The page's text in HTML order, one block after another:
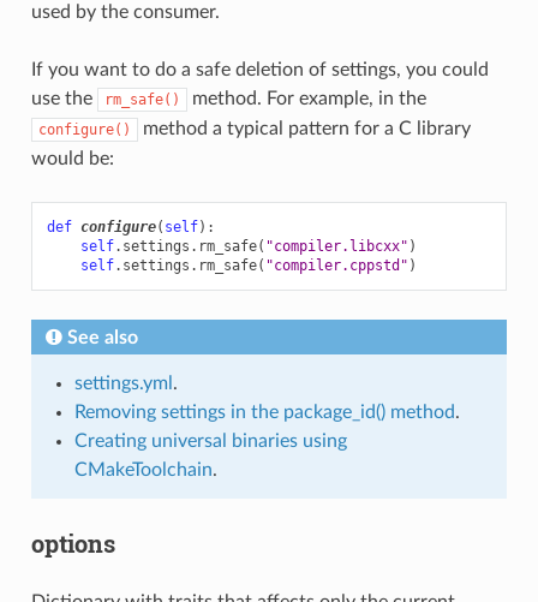
used by the consumer.
If you want to do a safe deletion of settings, you could
use the
rm_safe() method. For example, in the
configure()
method a typical pattern for a C library
would be:
def configure( self):
self. settings . rm_safe( "compiler.libcxx" )
self. settings . rm_safe( "compiler.cppstd" )
See also
settings.yml .
Removing settings in the package_id() method.
Creating universal binaries using
CMakeToolchain.
options